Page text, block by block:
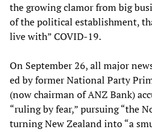
the growing clamor from big
of the political establishment,
live with” COVID-19.
On September 26, all major
ed by former National Party
(now chairman of ANZ Bank)
“ruling by fear,” pursuing “the
turning New Zealand into “a